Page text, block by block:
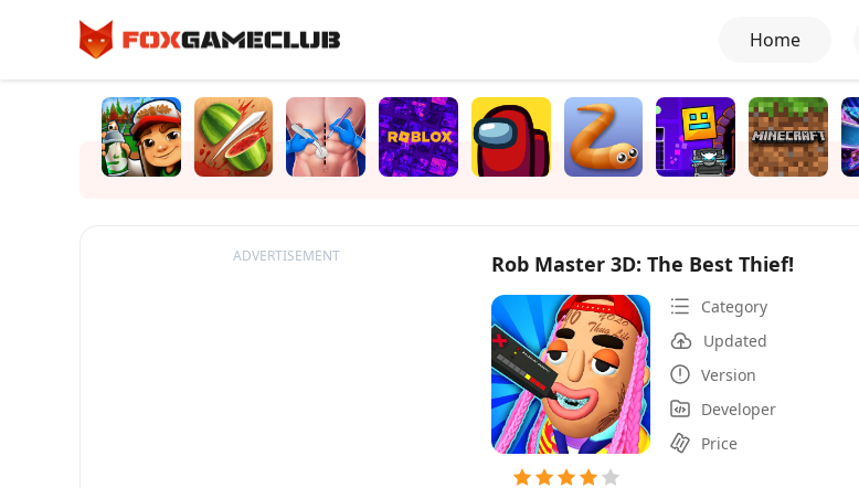
Home
ADVERTISEMENT Rob Master 3D: The Best Thief!
Category
Updated
Version
Developer
Price